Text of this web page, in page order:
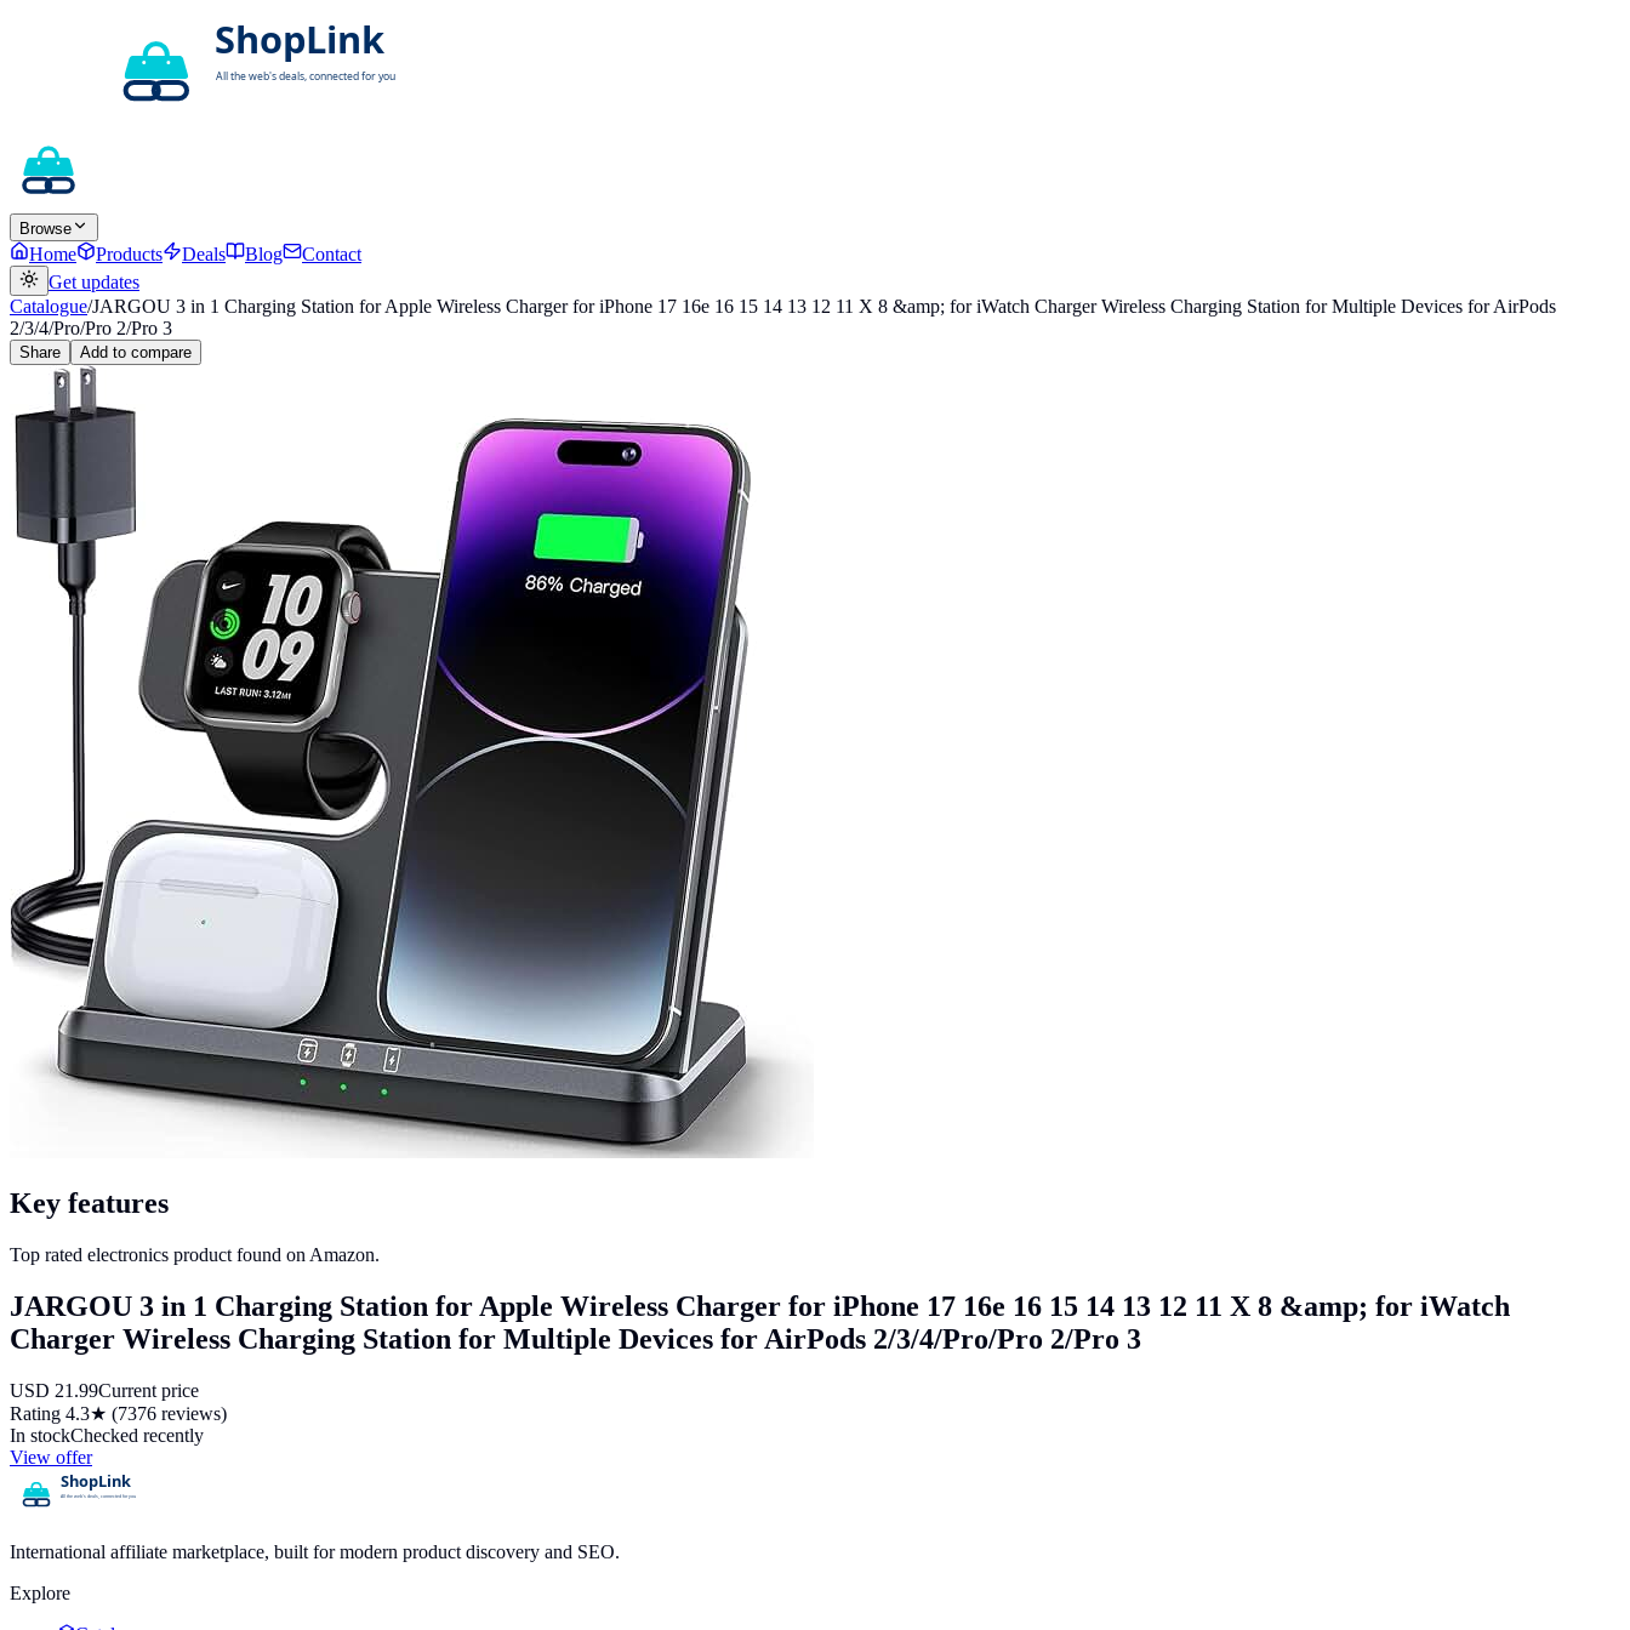
Browse
Home Products Deals Blog
Contact
Get updates
Catalogue/JARGOU 3 in 1 Charging Station for Apple Wireless Charger for iPhone 17 16e 16 15 14 13 12 11 X 8 &amp; for iWatch Charger Wireless Charging Station for Multiple Devices for AirPods
2/3/4/Pro/Pro 2/Pro 3
Share Add to compare
Key features
Top rated electronics product found on Amazon.
JARGOU 3 in 1 Charging Station for Apple Wireless Charger for iPhone 17 16e 16 15 14 13 12 11 X 8 &amp; for iWatch
Charger Wireless Charging Station for Multiple Devices for AirPods 2/3/4/Pro/Pro 2/Pro 3
USD 21.99Current price
Rating 4.3★ (7376 reviews)
In stockChecked recently
View offer
International affiliate marketplace, built for modern product discovery and SEO.
Explore